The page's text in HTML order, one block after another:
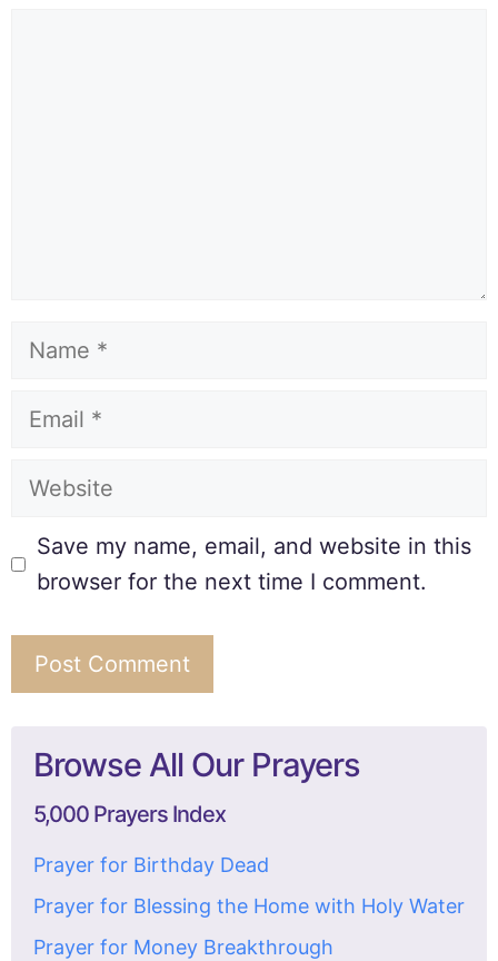
Save my name, email, and website in this
browser for the next time I comment.
Browse All Our Prayers
5,000 Prayers Index
Prayer for Birthday Dead
Prayer for Blessing the Home with Holy Water
Prayer for Money Breakthrough